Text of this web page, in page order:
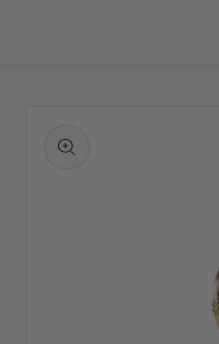
information